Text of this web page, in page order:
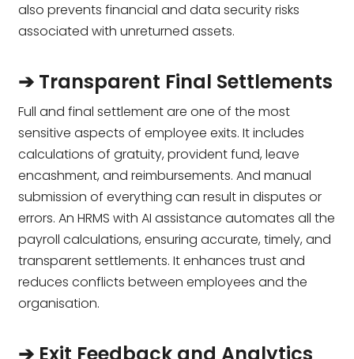
also prevents financial and data security risks
associated with unreturned assets.
➔ Transparent Final Settlements
Full and final settlement are one of the most
sensitive aspects of employee exits. It includes
calculations of gratuity, provident fund, leave
encashment, and reimbursements. And manual
submission of everything can result in disputes or
errors. An HRMS with AI assistance automates all the
payroll calculations, ensuring accurate, timely, and
transparent settlements. It enhances trust and
reduces conflicts between employees and the
organisation.